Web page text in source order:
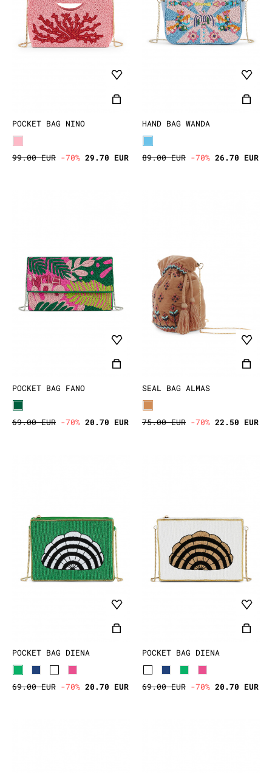
POCKET BAG NINO
99.00 EUR -70% 29.70 EUR
HAND BAG WANDA
89.00 EUR -70% 26.70 EUR
POCKET BAG FANO
69.00 EUR -70% 20.70 EUR
SEAL BAG ALMAS
75.00 EUR -70% 22.50 EUR
POCKET BAG DIENA
69.00 EUR -70% 20.70 EUR
POCKET BAG DIENA
69.00 EUR -70% 20.70 EUR